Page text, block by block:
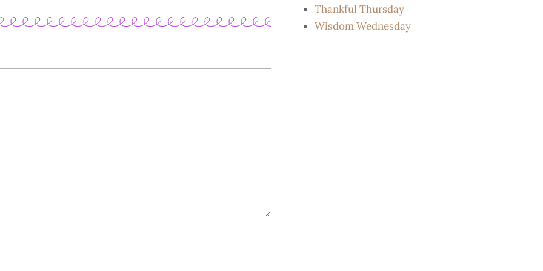
Thankful Thursday
Wisdom Wednesday